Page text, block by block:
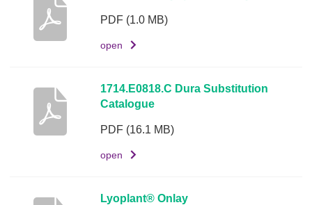
i
n
o
c
u
e
t
PDF (1.0 MB)
open
1714.E0818.C Dura Substitution
Catalogue
PDF (16.1 MB)
open
Lyoplant® Onlay